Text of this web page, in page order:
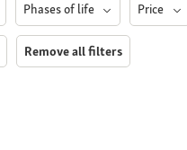
Phases of life Price
Remove all filters